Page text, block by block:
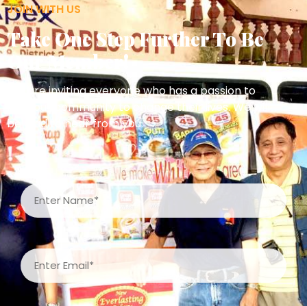
JOIN WITH US
Take One Step Further To Be
Our Member!
We are inviting everyone who has a passion to
help our community to change their lives. We will
be glad to hear from you.